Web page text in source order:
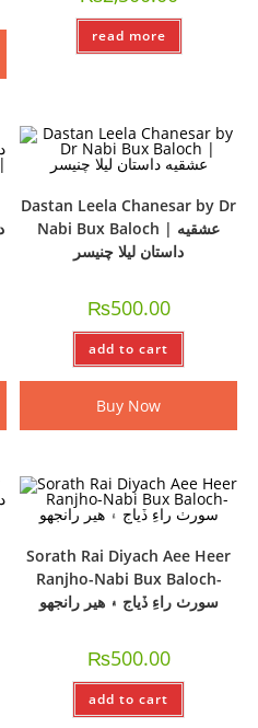
read more
Dastan Leela Chanesar by Dr
Nabi Bux Baloch | عشقيه
داستان ليلا چنيسر
₨500.00
add to cart
Buy Now
Sorath Rai Diyach Aee Heer
Ranjho-Nabi Bux Baloch-
سورٺ راءِ ڏياج ۽ ھير رانجھو
₨500.00
add to cart